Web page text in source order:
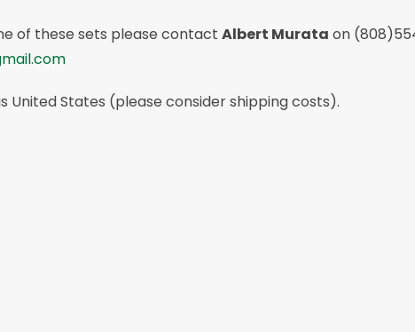
of these sets please contact Albert Murata on
United States (please consider shipping costs).